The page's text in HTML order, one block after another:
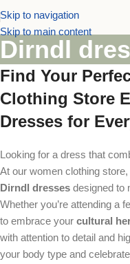
Skip to navigation
Skip to main content
Dirndl
Find Your
Clothing Store
Dresses for
Looking for a dress that
At our women clothing
Dirndl dresses designed to
Whether you’re attending a
to embrace your cultural
with attention to detail and
your body type and